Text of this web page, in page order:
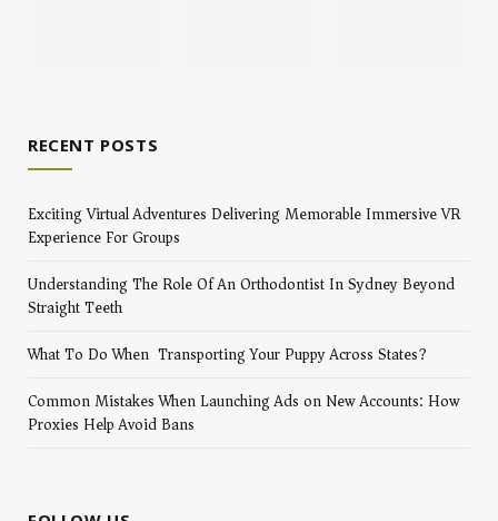
RECENT POSTS
Exciting Virtual Adventures Delivering Memorable Immersive VR
Experience For Groups
Understanding The Role Of An Orthodontist In Sydney Beyond
Straight Teeth
What To Do When Transporting Your Puppy Across States?
Common Mistakes When Launching Ads on New Accounts: How
Proxies Help Avoid Bans